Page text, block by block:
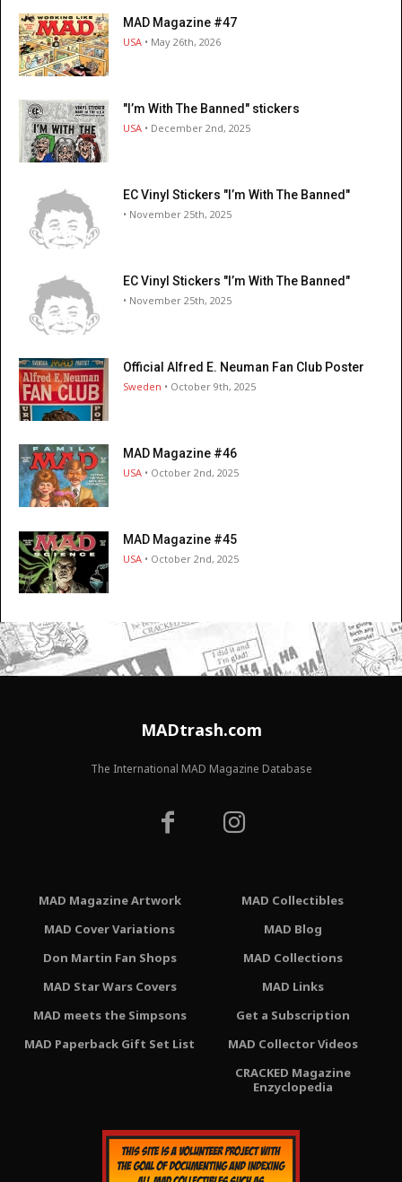
MAD Magazine #47
USA • May 26th, 2026
"I’m With The Banned" stickers
USA • December 2nd, 2025
EC Vinyl Stickers "I’m With The Banned"
• November 25th, 2025
EC Vinyl Stickers "I’m With The Banned"
• November 25th, 2025
Official Alfred E. Neuman Fan Club Poster
Sweden • October 9th, 2025
MAD Magazine #46
USA • October 2nd, 2025
MAD Magazine #45
USA • October 2nd, 2025
MADtrash.com
The International MAD Magazine Database
MAD Magazine Artwork
MAD Cover Variations
Don Martin Fan Shops
MAD Star Wars Covers
MAD meets the Simpsons
MAD Paperback Gift Set List
MAD Collectibles
MAD Blog
MAD Collections
MAD Links
Get a Subscription
MAD Collector Videos
CRACKED Magazine
Enzyclopedia